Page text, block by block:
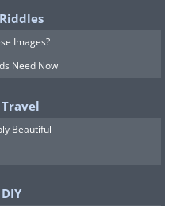
Images?
Need Now
Beautiful